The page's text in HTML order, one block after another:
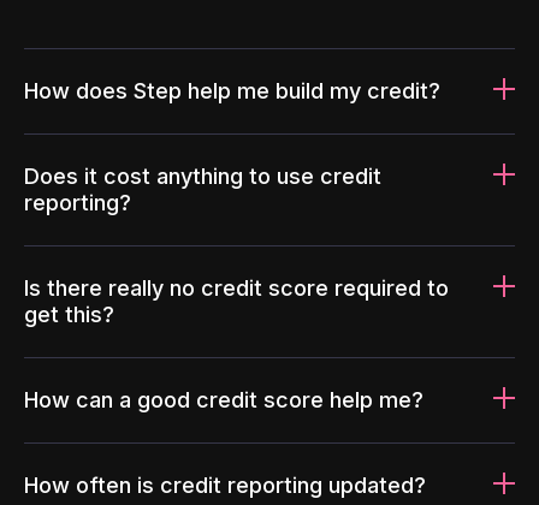
How does Step help me build my credit?
Does it cost anything to use credit
reporting?
Is there really no credit score required to
get this?
How can a good credit score help me?
How often is credit reporting updated?